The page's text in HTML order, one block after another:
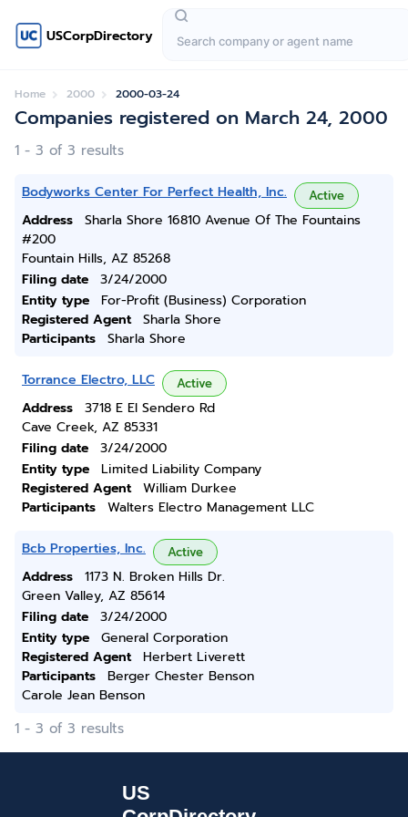
USCorpDirectory
Home 2000 2000-03-24
Companies registered on March 24, 2000
1 - 3 of 3 results
Bodyworks Center For Perfect Health, Inc. Active
Address
Sharla Shore 16810 Avenue Of The Fountains
#200
Fountain Hills, AZ 85268
Filing date
3/24/2000
Entity type
For-Profit (Business) Corporation
Registered Agent
Sharla Shore
Participants
Sharla Shore
Torrance Electro, LLC Active
Address
3718 E El Sendero Rd
Cave Creek, AZ 85331
Filing date
3/24/2000
Entity type
Limited Liability Company
Registered Agent
William Durkee
Participants
Walters Electro Management LLC
Bcb Properties, Inc. Active
Address
1173 N. Broken Hills Dr.
Green Valley, AZ 85614
Filing date
3/24/2000
Entity type
General Corporation
Registered Agent
Herbert Liverett
Participants
Berger Chester Benson
Carole Jean Benson
1 - 3 of 3 results